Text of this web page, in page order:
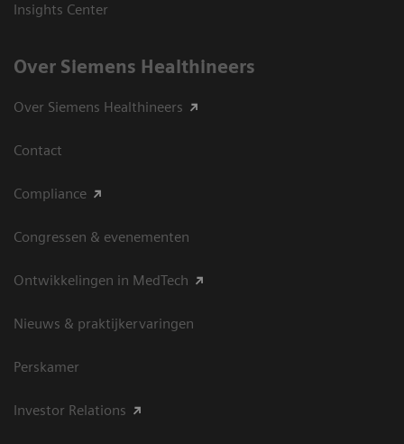
Insights Center
Over Siemens Healthineers
Over Siemens Healthineers
Contact
Compliance
Congressen & evenementen
Ontwikkelingen in MedTech
Nieuws & praktijkervaringen
Perskamer
Investor Relations